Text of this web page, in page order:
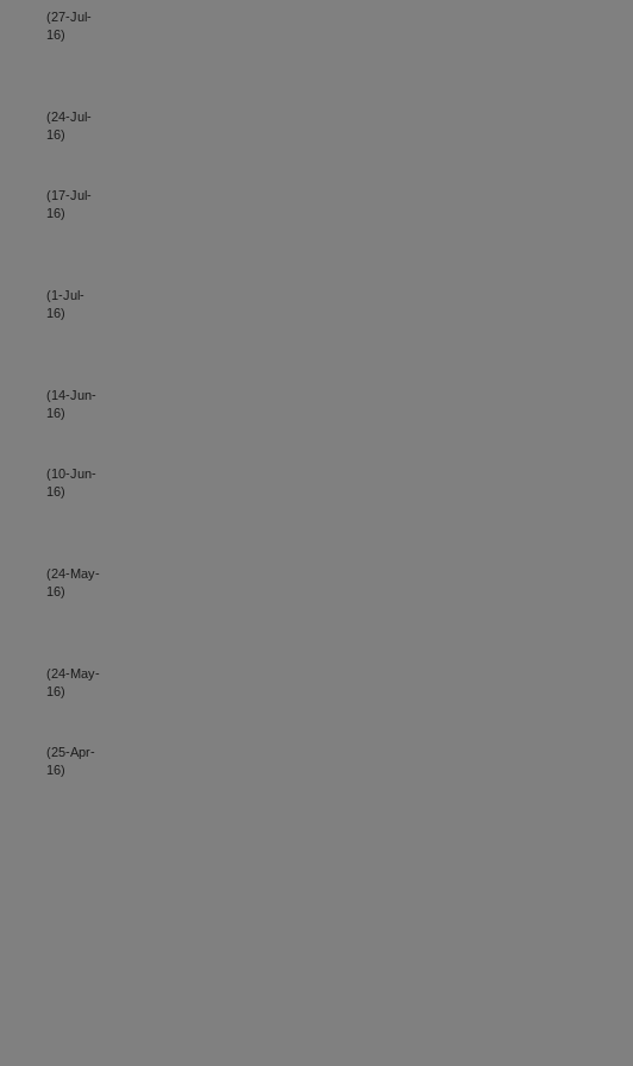
(27-Jul-
16)
(24-Jul-
16)
(17-Jul-
16)
(1-Jul-
16)
(14-Jun-
16)
(10-Jun-
16)
(24-May-
16)
(24-May-
16)
(25-Apr-
16)